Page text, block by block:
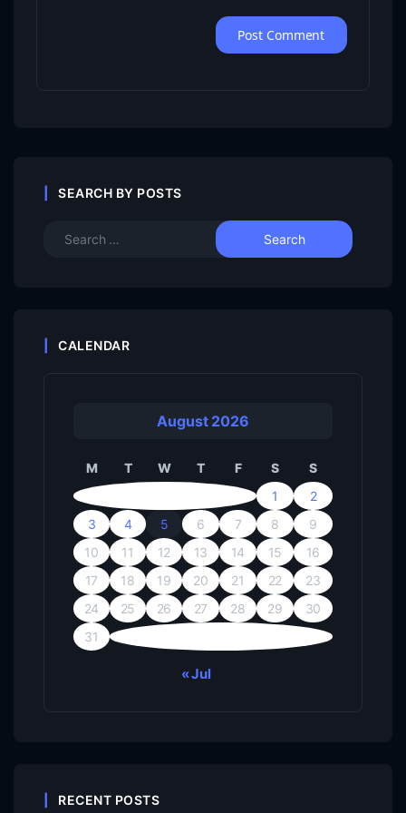
SEARCH BY POSTS
CALENDAR
August 2026
M T W T F S
S
1
2
3
4 5 6 7 8
9
10
11 12 13 14 15
16
17
18 19 20 21 22
23
24
25 26 27 28 29
30
31
« Jul
RECENT POSTS